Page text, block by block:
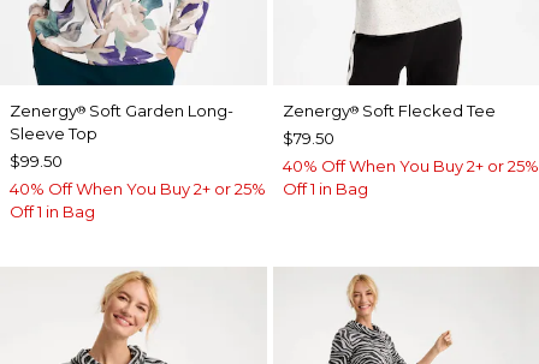
Zenergy® Soft Garden Long-
Sleeve Top
$99.50
40% Off When You Buy 2+ or 25%
Off 1 in Bag
Zenergy®Soft Flecked Tee
$79.50
40% Off When You Buy 2+ or 25%
Off 1 in Bag